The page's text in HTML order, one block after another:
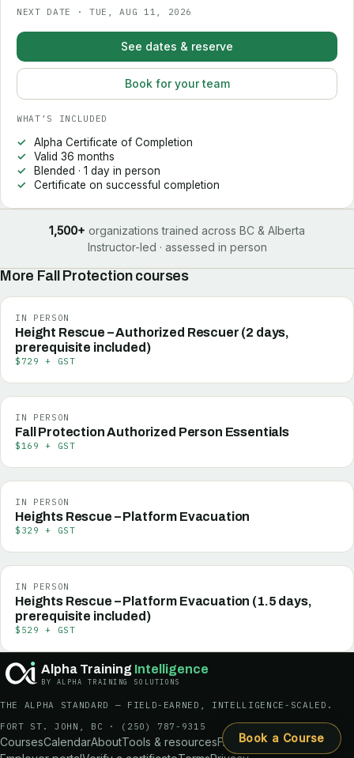
NEXT DATE · TUE, AUG 11, 2026
See dates & reserve
Book for your team
WHAT’S INCLUDED
Alpha Certificate of Completion
Valid 36 months
Blended · 1 day in person
Certificate on successful completion
1,500+ organizations trained across BC & Alberta
Instructor-led · assessed in person
More Fall Protectioncourses
IN PERSON
Height Rescue – Authorized Rescuer (2 days,
prerequisite included)
$729 + GST
IN PERSON
Fall Protection Authorized Person Essentials
$169 + GST
IN PERSON
Heights Rescue – Platform Evacuation
$329 + GST
IN PERSON
Heights Rescue – Platform Evacuation (1.5 days,
prerequisite included)
$529 + GST
Alpha Training Intelligence
BY ALPHA TRAINING SOLUTIONS
THE ALPHA STANDARD — FIELD-EARNED, INTELLIGENCE-SCALED.
FORT ST. JOHN, BC ·
(250) 787-9315
CoursesCalendarAboutTools & resourcesFAQ Request a quote
Book a Course